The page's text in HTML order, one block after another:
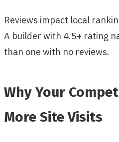
Reviews impact local
A builder with 4.5+ rating
than one with no reviews.
Why Your
More Site Visits